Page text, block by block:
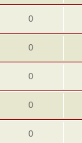
0
0
0
0
0